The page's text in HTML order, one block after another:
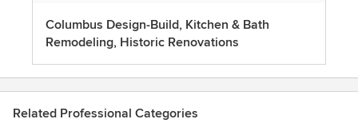
Columbus Design-Build, Kitchen & Bath
Remodeling, Historic Renovations
Related Professional Categories